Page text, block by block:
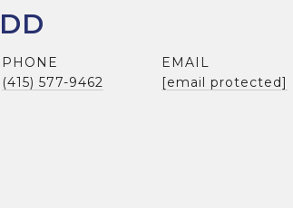
PHONE
(415) 577-9462
EMAIL
[email protected]